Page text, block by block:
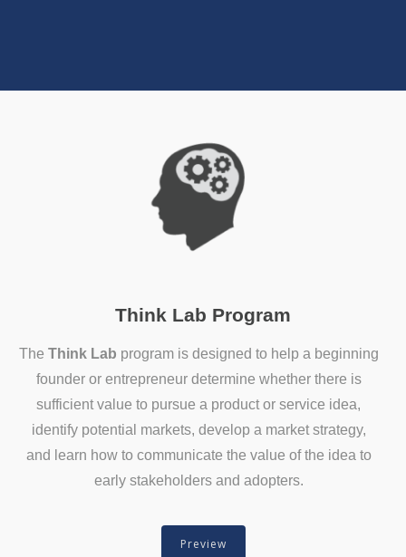
Think Lab Program
The Think Lab program is designed to help a beginning
founder or entrepreneur determine whether there is
sufficient value to pursue a product or service idea,
identify potential markets, develop a market strategy,
and learn how to communicate the value of the idea to
early stakeholders and adopters.
Preview